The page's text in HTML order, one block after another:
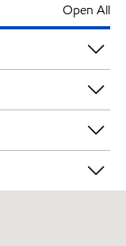
Open All